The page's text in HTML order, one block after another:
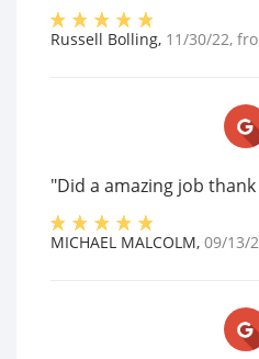
Russell Bolling, 11/30/22,
"Did a amazing job
MICHAEL MALCOLM, 09/13/